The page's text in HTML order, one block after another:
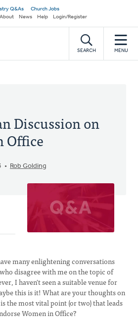
Q&As
Church Jobs
About News Help Login/Register
SEARCH MENU
Discussion on
Office
Rob Golding
many enlightening conversations
disagree with me on the topic of
I haven't seen a suitable venue for
this is it! What are your thoughts on
the most vital point (or two) that leads
Women in Office?